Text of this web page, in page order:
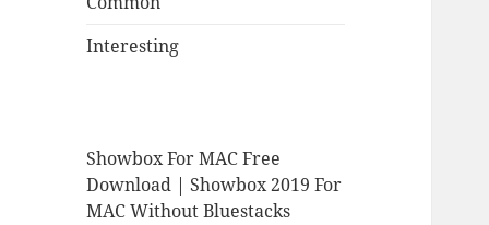
Interesting
Showbox For MAC Free
Download | Showbox 2019 For
MAC Without Bluestacks